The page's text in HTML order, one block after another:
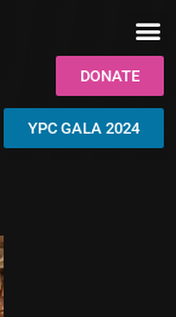
DONATE
YPC GALA 2024